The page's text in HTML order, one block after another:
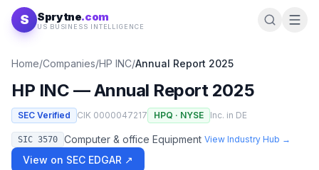
Skip to content
S Sprytne.com
US BUSINESS INTELLIGENCE
Home/Companies/HP INC/Annual Report 2025
HP INC — Annual Report 2025
SEC Verified CIK 0000047217 HPQ · NYSE Inc. in DE
SIC 3570 Computer & office Equipment View Industry Hub →
View on SEC EDGAR ↗